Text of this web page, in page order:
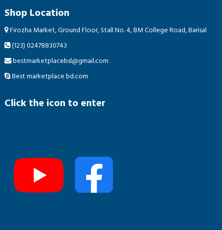
Shop Location
Firozha Market, Ground Floor, Stall No. 4, BM College Road, Barisal
(123) 02478830743
bestmarketplacebsl@gmail.com
Best marketplace bd.com
Click the icon to enter